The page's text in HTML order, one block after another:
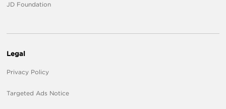
JD Foundation
Legal
Privacy Policy
Targeted Ads Notice